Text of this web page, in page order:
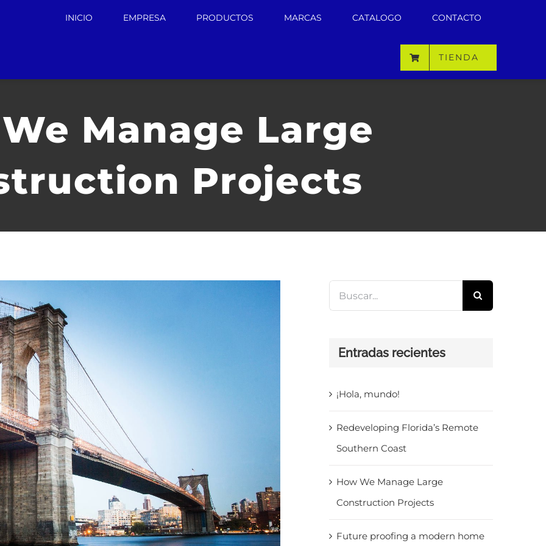
INICIO EMPRESA PRODUCTOS MARCAS CATALOGO CONTACTO
TIENDA
Manage Large
Projects
Buscar:
Entradas recientes
¡Hola, mundo!
Redeveloping Florida’s Remote
Southern Coast
How We Manage Large
Construction Projects
Future proofing a modern home